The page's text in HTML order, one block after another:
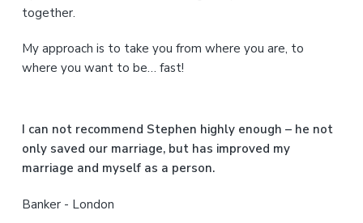
d
b
a
together.
My approach is to take you from where you are, to
where you want to be… fast!
I can not recommend Stephen highly enough – he not
only saved our marriage, but has improved my
marriage and myself as a person.
Banker - London